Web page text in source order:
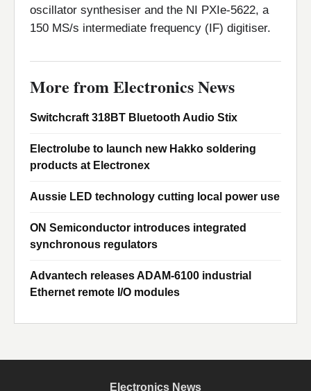
oscillator synthesiser and the NI PXIe-5622, a
150 MS/s intermediate frequency (IF) digitiser.
More from Electronics News
Switchcraft 318BT Bluetooth Audio Stix
Electrolube to launch new Hakko soldering
products at Electronex
Aussie LED technology cutting local power use
ON Semiconductor introduces integrated
synchronous regulators
Advantech releases ADAM-6100 industrial
Ethernet remote I/O modules
Electronics News